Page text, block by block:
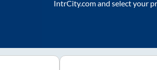
IntrCity.com and select your